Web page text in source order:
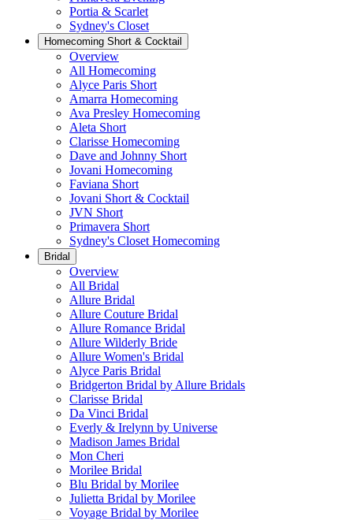
Portia & Scarlet
Sydney's Closet
Homecoming Short & Cocktail
Overview
All Homecoming
Alyce Paris Short
Amarra Homecoming
Ava Presley Homecoming
Aleta Short
Clarisse Homecoming
Dave and Johnny Short
Jovani Homecoming
Faviana Short
Jovani Short & Cocktail
JVN Short
Primavera Short
Sydney's Closet Homecoming
Bridal
Overview
All Bridal
Allure Bridal
Allure Couture Bridal
Allure Romance Bridal
Allure Wilderly Bride
Allure Women's Bridal
Alyce Paris Bridal
Bridgerton Bridal by Allure Bridals
Clarisse Bridal
Da Vinci Bridal
Everly & Irelynn by Universe
Madison James Bridal
Mon Cheri
Morilee Bridal
Blu Bridal by Morilee
Julietta Bridal by Morilee
Voyage Bridal by Morilee